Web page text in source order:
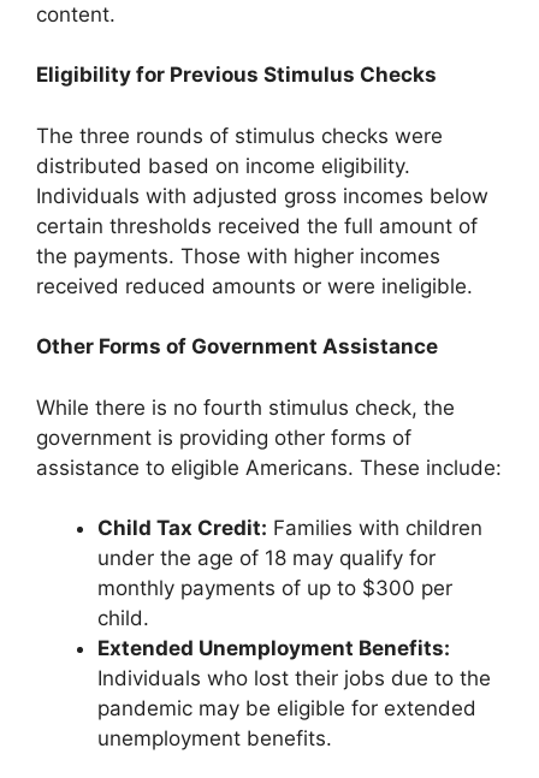
content.
Eligibility for Previous Stimulus Checks
The three rounds of stimulus checks were
distributed based on income eligibility.
Individuals with adjusted gross incomes below
certain thresholds received the full amount of
the payments. Those with higher incomes
received reduced amounts or were ineligible.
Other Forms of Government Assistance
While there is no fourth stimulus check, the
government is providing other forms of
assistance to eligible Americans. These include:
Child Tax Credit: Families with children
under the age of 18 may qualify for
monthly payments of up to $300 per
child.
Extended Unemployment Benefits:
Individuals who lost their jobs due to the
pandemic may be eligible for extended
unemployment benefits.